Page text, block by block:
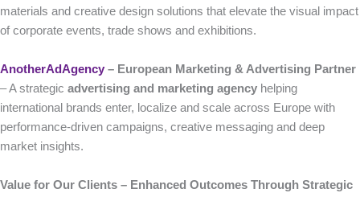
materials and creative design solutions that elevate the visual impact
of corporate events, trade shows and exhibitions.
AnotherAdAgency – European Marketing & Advertising Partner
– A strategic advertising and marketing agency helping
international brands enter, localize and scale across Europe with
performance-driven campaigns, creative messaging and deep
market insights.
Value for Our Clients – Enhanced Outcomes Through Strategic